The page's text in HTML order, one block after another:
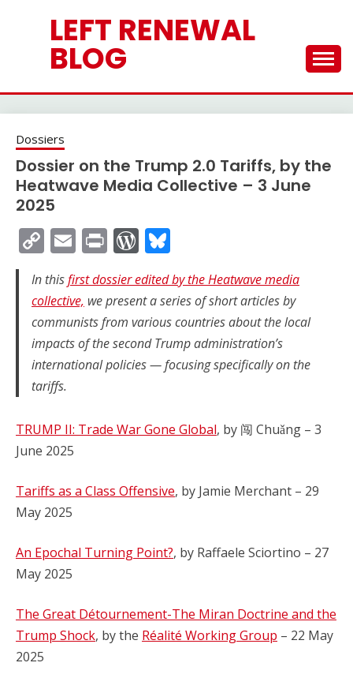
LEFT RENEWAL
BLOG
Dossiers
Dossier on the Trump 2.0 Tariffs, by the
Heatwave Media Collective – 3 June
2025
Copy
Link
EmailPrintWordPress
In thisfirst dossier edited by the Heatwave media
collective, we present a series of short articles by
communists from various countries about the local
impacts of the second Trump administration’s
international policies — focusing specifically on the
tariffs.
TRUMP II: Trade War Gone Global, by 闯 Chuǎng – 3
June 2025
Tariffs as a Class Offensive, by Jamie Merchant – 29
May 2025
An Epochal Turning Point?, by Raffaele Sciortino – 27
May 2025
The Great Détournement-The Miran Doctrine and the
Trump Shock, by the Réalité Working Group – 22 May
2025